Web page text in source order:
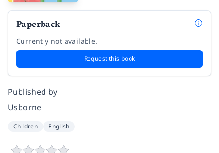
Paperback
Currently not available.
Request this book
Published by
Usborne
Children English